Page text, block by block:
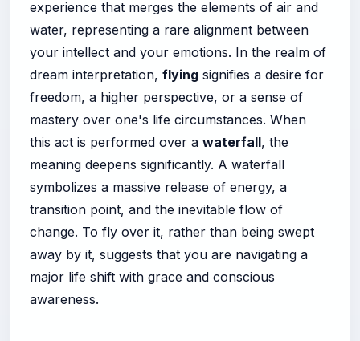
experience that merges the elements of air and
water, representing a rare alignment between
your intellect and your emotions. In the realm of
dream interpretation, flying signifies a desire for
freedom, a higher perspective, or a sense of
mastery over one's life circumstances. When
this act is performed over a waterfall, the
meaning deepens significantly. A waterfall
symbolizes a massive release of energy, a
transition point, and the inevitable flow of
change. To fly over it, rather than being swept
away by it, suggests that you are navigating a
major life shift with grace and conscious
awareness.